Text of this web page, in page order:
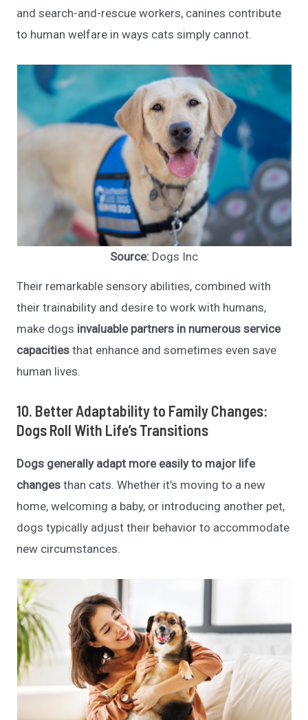
and search-and-rescue workers, canines contribute
to human welfare in ways cats simply cannot.
Source: Dogs Inc
Their remarkable sensory abilities, combined with
their trainability and desire to work with humans,
make dogs invaluable partners in numerous service
capacities that enhance and sometimes even save
human lives.
10. Better Adaptability to Family Changes:
Dogs Roll With Life’s Transitions
Dogs generally adapt more easily to major life
changes than cats. Whether it’s moving to a new
home, welcoming a baby, or introducing another pet,
dogs typically adjust their behavior to accommodate
new circumstances.